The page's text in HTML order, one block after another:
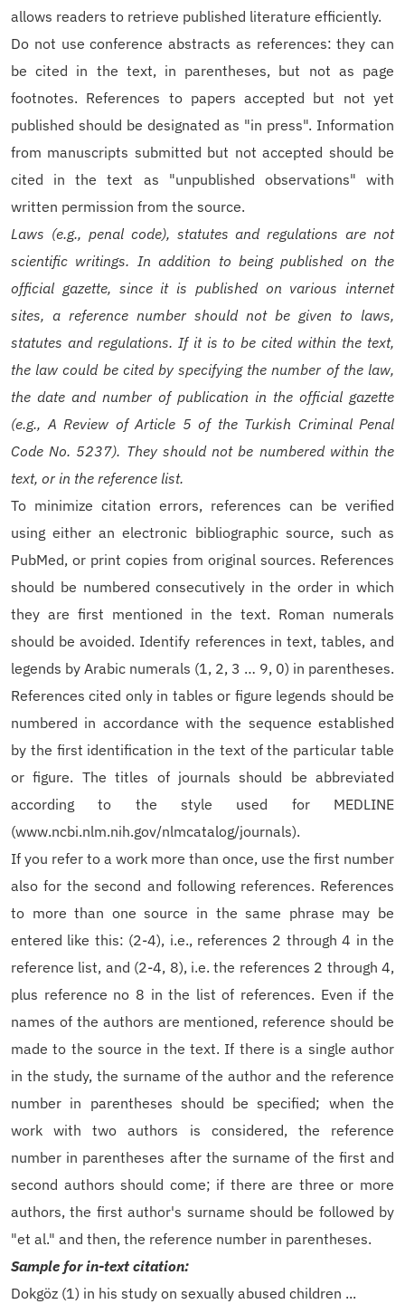
allows readers to retrieve published literature efficiently.
Do not use conference abstracts as references: they can
be cited in the text, in parentheses, but not as page
footnotes. References to papers accepted but not yet
published should be designated as "in press". Information
from manuscripts submitted but not accepted should be
cited in the text as "unpublished observations" with
written permission from the source.
Laws (e.g., penal code), statutes and regulations are not
scientific writings. In addition to being published on the
official gazette, since it is published on various internet
sites, a reference number should not be given to laws,
statutes and regulations. If it is to be cited within the text,
the law could be cited by specifying the number of the law,
the date and number of publication in the official gazette
(e.g., A Review of Article 5 of the Turkish Criminal Penal
Code No. 5237). They should not be numbered within the
text, or in the reference list.
To minimize citation errors, references can be verified
using either an electronic bibliographic source, such as
PubMed, or print copies from original sources. References
should be numbered consecutively in the order in which
they are first mentioned in the text. Roman numerals
should be avoided. Identify references in text, tables, and
legends by Arabic numerals (1, 2, 3 … 9, 0) in parentheses.
References cited only in tables or figure legends should be
numbered in accordance with the sequence established
by the first identification in the text of the particular table
or figure. The titles of journals should be abbreviated
according to the style used for MEDLINE
(www.ncbi.nlm.nih.gov/nlmcatalog/journals).
If you refer to a work more than once, use the first number
also for the second and following references. References
to more than one source in the same phrase may be
entered like this: (2-4), i.e., references 2 through 4 in the
reference list, and (2-4, 8), i.e. the references 2 through 4,
plus reference no 8 in the list of references. Even if the
names of the authors are mentioned, reference should be
made to the source in the text. If there is a single author
in the study, the surname of the author and the reference
number in parentheses should be specified; when the
work with two authors is considered, the reference
number in parentheses after the surname of the first and
second authors should come; if there are three or more
authors, the first author's surname should be followed by
"et al." and then, the reference number in parentheses.
Sample for in-text citation:
Dokgöz (1) in his study on sexually abused children ...